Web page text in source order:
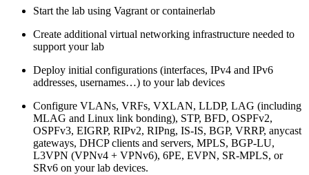
Start the lab using Vagrant or containerlab
Create additional virtual networking infrastructure needed to
support your lab
Deploy initial configurations (interfaces, IPv4 and IPv6
addresses, usernames…) to your lab devices
Configure VLANs, VRFs, VXLAN, LLDP, LAG (including
MLAG and Linux link bonding), STP, BFD, OSPFv2,
OSPFv3, EIGRP, RIPv2, RIPng, IS-IS, BGP, VRRP, anycast
gateways, DHCP clients and servers, MPLS, BGP-LU,
L3VPN (VPNv4 + VPNv6), 6PE, EVPN, SR-MPLS, or
SRv6 on your lab devices.